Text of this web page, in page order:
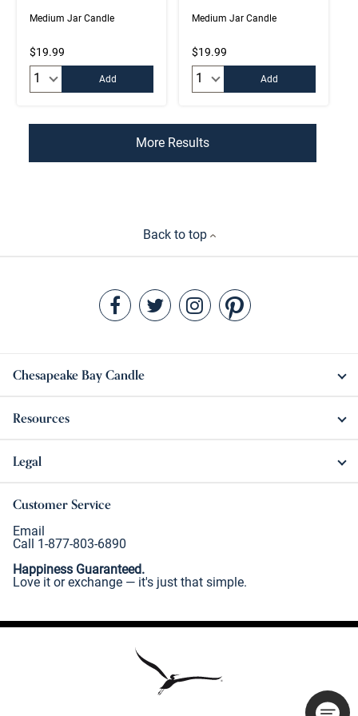
Medium Jar Candle
$19.99
Add
Medium Jar Candle
$19.99
Add
More Results
Back to top
Chesapeake Bay Candle
Resources
Legal
Customer Service
Email
Call 1-877-803-6890
Happiness Guaranteed.
Love it or exchange — it's just that simple.